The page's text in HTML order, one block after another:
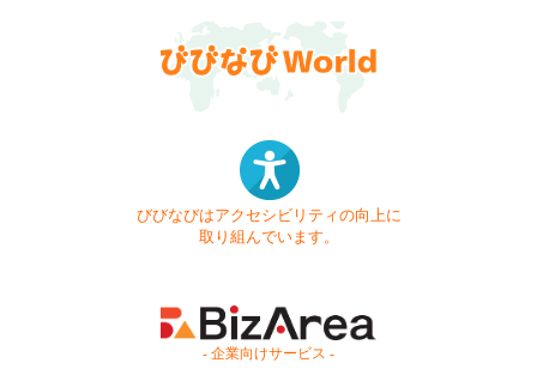
びびなびはアクセシビリティの向上に
取り組んでいます。
- 企業向けサービス -